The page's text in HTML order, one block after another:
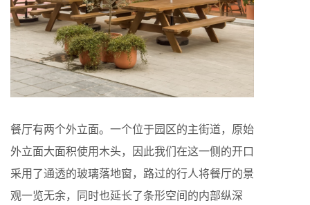
餐厅有两个外立面。一个位于园区的主街道，原始
外立面大面积使用木头，因此我们在这一侧的开口
采用了通透的玻璃落地窗，路过的行人将餐厅的景
观一览无余，同时也延长了条形空间的内部纵深